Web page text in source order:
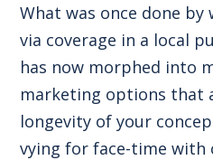
What was once done
via coverage in a local
has now morphed into
marketing options that
longevity of your
vying for face-time with